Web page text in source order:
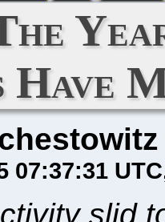
Have
07:37:31 UTC
slid